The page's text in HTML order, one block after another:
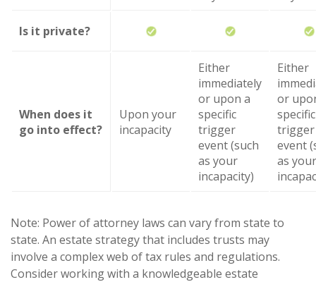
Is it private?
When does it
go into effect?
Upon your
incapacity
Either
immediately
or upon a
specific
trigger
event (such
as your
incapacity)
Either
or
specific
trigger
event
as your
Note: Power of attorney laws can vary from state to
state. An estate strategy that includes trusts may
involve a complex web of tax rules and regulations.
Consider working with a knowledgeable estate